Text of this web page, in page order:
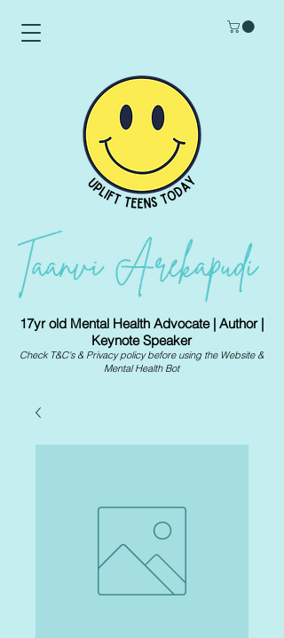
17yr old Mental Health Advocate | Author |
Keynote Speaker
Check T&C's& Privacy policybefore using the Website &
Mental Health Bot